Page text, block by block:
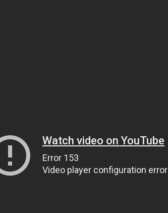
Watch video on YouTube
Error 153
Video player configuration error